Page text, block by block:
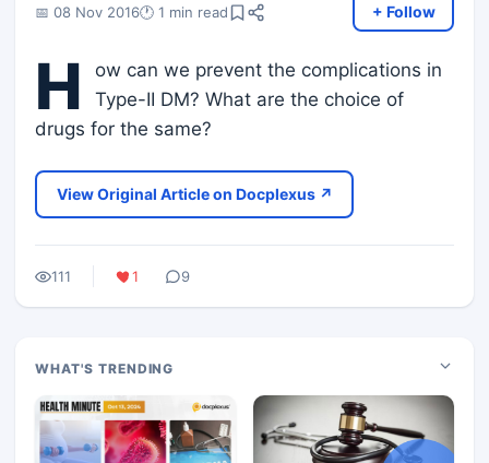
📅 08 Nov 2016🕐 1 min read + Follow
H
ow can we prevent the complications in
Type-II DM? What are the choice of
drugs for the same?
View Original Article on Docplexus ↗
111 1 9
WHAT'S TRENDING